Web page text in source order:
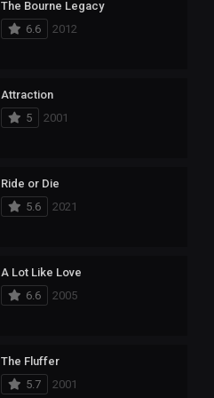
The Bourne Legacy
6.6
2012
Attraction
5
2001
Ride or Die
5.6
2021
A Lot Like Love
6.6
2005
The Fluffer
5.7
2001